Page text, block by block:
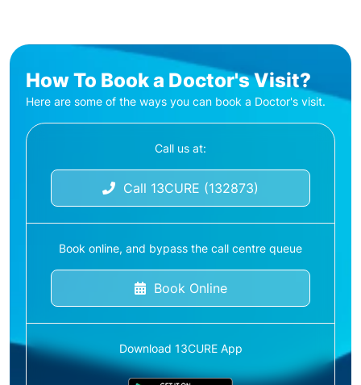
How To Book a Doctor's Visit?
Here are some of the ways you can book a Doctor's visit.
Call us at:
Call 13CURE (132873)
Book online, and bypass the call centre queue
Book Online
Download 13CURE App